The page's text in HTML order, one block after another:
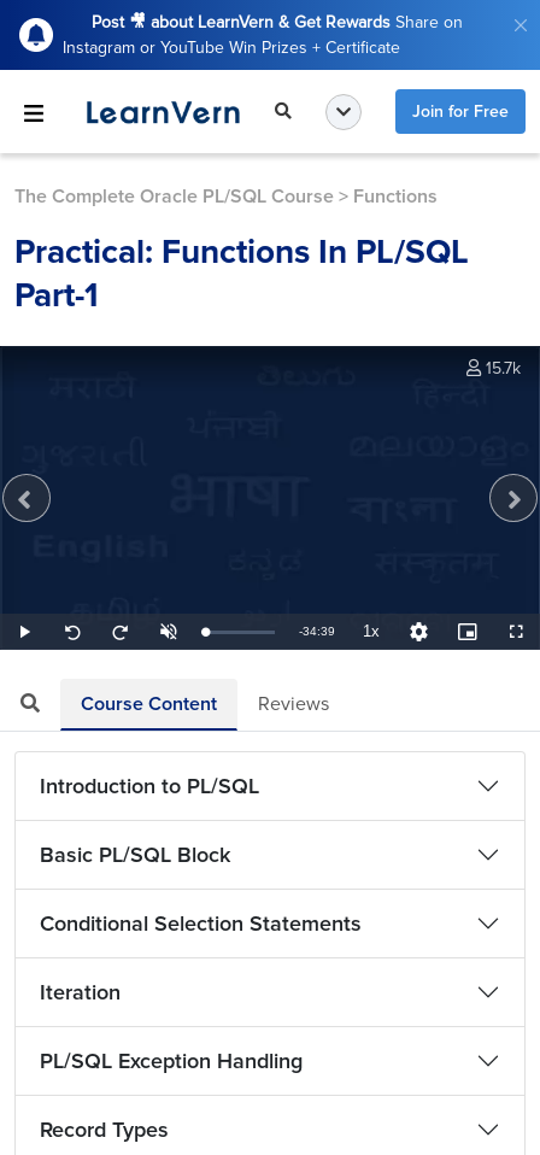
Post 🎥 about LearnVern & Get Rewards Share on
Instagram or YouTube Win Prizes + Certificate
Join for Free
The Complete Oracle PL/SQL Course > Functions
Practical: Functions In PL/SQL
Part-1
Play
Seek
back
Seek
forward
UnmuteLoaded:
0.48%
Remaining
-34:39 1xPlayback
Rate
Quality
Levels
Picture-
in-
15.7k
Course Content Reviews
Introduction to PL/SQL
Basic PL/SQL Block
Conditional Selection Statements
Iteration
PL/SQL Exception Handling
Record Types